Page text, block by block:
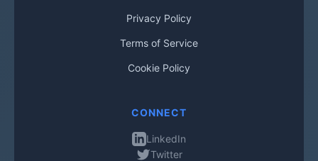
Privacy Policy
Terms of Service
Cookie Policy
CONNECT
LinkedIn
Twitter